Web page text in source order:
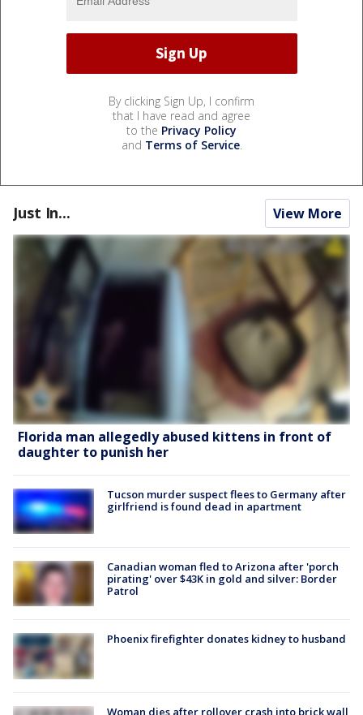
By clicking Sign Up, I confirm
that I have read and agree
to the Privacy Policy
and Terms of Service.
Just In... View More
Florida man allegedly abused kittens in front of
daughter to punish her
Tucson murder suspect flees to Germany after
girlfriend is found dead in apartment
Canadian woman fled to Arizona after 'porch
pirating' over $43K in gold and silver: Border
Patrol
Phoenix firefighter donates kidney to husband
Woman dies after rollover crash into brick wall